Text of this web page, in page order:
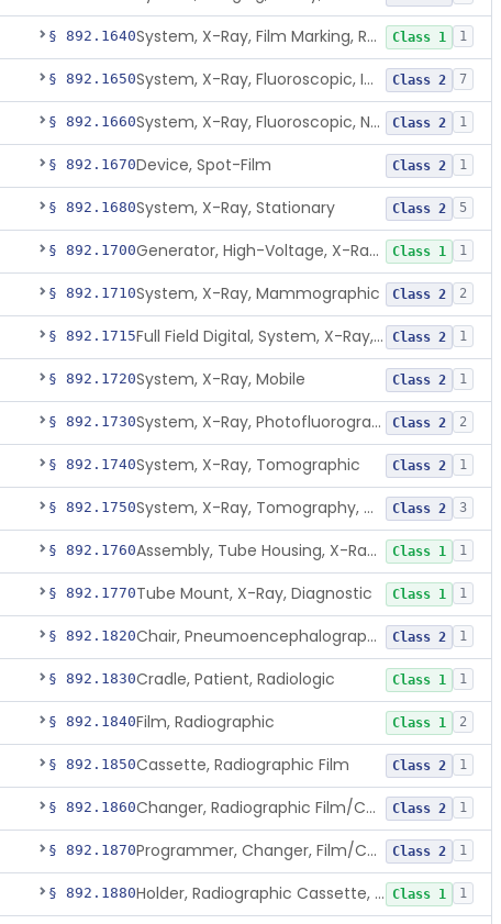
§ 892.1640 System, X-Ray, Film Marking, Radiographic Class 1 1
§ 892.1650 System, X-Ray, Fluoroscopic, Image-Intensified Class 2 7
§ 892.1660 System, X-Ray, Fluoroscopic, Non-Image-Intensified Class 2 1
§ 892.1670Device, Spot-Film Class 2 1
§ 892.1680System, X-Ray, Stationary Class 2 5
§ 892.1700 Generator, High-Voltage, X-Ray, Diagnostic Class 1 1
§ 892.1710System, X-Ray, Mammographic Class 2 2
§ 892.1715 Full Field Digital, System, X-Ray, Mammographic Class 2 1
§ 892.1720System, X-Ray, Mobile Class 2 1
§ 892.1730 System, X-Ray, Photofluorographic Class 2 2
§ 892.1740System, X-Ray, Tomographic Class 2 1
§ 892.1750 System, X-Ray, Tomography, Computed Class 2 3
§ 892.1760 Assembly, Tube Housing, X-Ray, Diagnostic Class 1 1
§ 892.1770Tube Mount, X-Ray, Diagnostic Class 1 1
§ 892.1820 Chair, Pneumoencephalographic Class 2 1
§ 892.1830Cradle, Patient, Radiologic Class 1 1
§ 892.1840Film, Radiographic Class 1 2
§ 892.1850Cassette, Radiographic Film Class 2 1
§ 892.1860 Changer, Radiographic Film/Cassette Class 2 1
§ 892.1870 Programmer, Changer, Film/Cassette, Radiographic Class 2 1
§ 892.1880 Holder, Radiographic Cassette, Wall-Mounted Class 1 1